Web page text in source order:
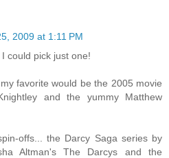
2009 at 1:11 PM
could pick just one!
favorite would be the 2005 movie
and the yummy Matthew
offs... the Darcy Saga series by
Altman's The Darcys and the